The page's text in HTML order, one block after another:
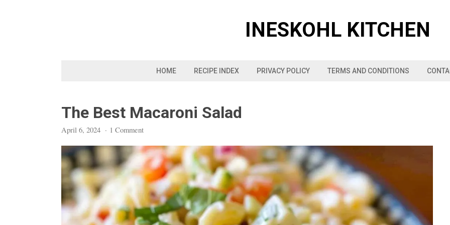
INESKOHL KITCHEN
HOME RECIPE INDEX PRIVACY POLICY TERMS AND CONDITIONS
The Best Macaroni Salad
April 6, 2024 · 1 Comment